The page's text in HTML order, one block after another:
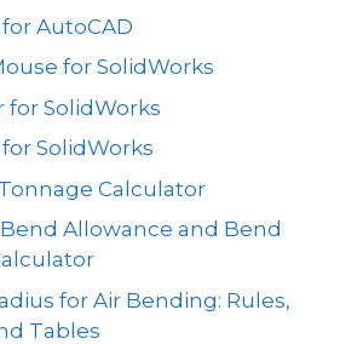
AutoCAD
for SolidWorks
for SolidWorks
SolidWorks
Calculator
Allowance and Bend
for Air Bending: Rules,
Tables